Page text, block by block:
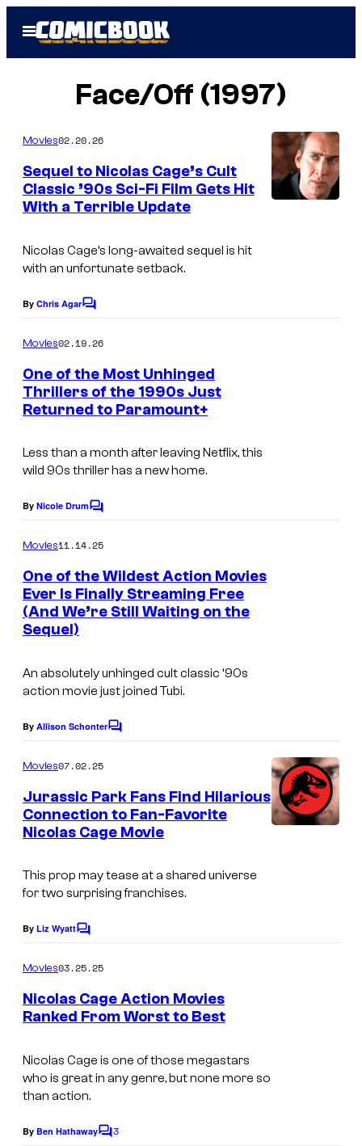
Open
Menu
Face/Off (1997)
Movies02.20.26
Sequel to Nicolas Cage’s Cult
Classic ’90s Sci-Fi Film Gets Hit
With a Terrible Update
Nicolas Cage’s long-awaited sequel is hit
with an unfortunate setback.
By Chris AgarC
m
e
n
t
s
Movies02.19.26
One of the Most Unhinged
Thrillers of the 1990s Just
Returned to Paramount+
Less than a month after leaving Netflix, this
wild 90s thriller has a new home.
By Nicole DrumC
m
e
n
t
s
Movies11.14.25
One of the Wildest Action Movies
Ever Is Finally Streaming Free
(And We’re Still Waiting on the
Sequel)
An absolutely unhinged cult classic ‘90s
action movie just joined Tubi.
By Allison SchonterC
n
t
s
Movies07.02.25
Jurassic Park Fans Find Hilarious
Connection to Fan-Favorite
Nicolas Cage Movie
This prop may tease at a shared universe
for two surprising franchises.
By Liz WyattC
m
e
n
t
Movies03.25.25
Nicolas Cage Action Movies
Ranked From Worst to Best
Nicolas Cage is one of those megastars
who is great in any genre, but none more so
than action.
By Ben HathawayC
3